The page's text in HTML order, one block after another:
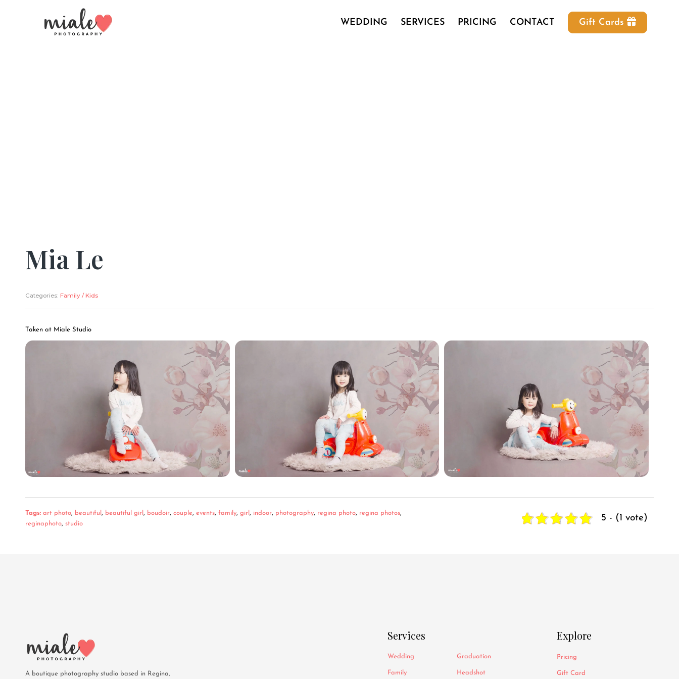
WEDDING SERVICES PRICING CONTACT Gift Cards
Mia Le
Categories: Family / Kids
Taken at Miale Studio
Tags: art photo, beautiful , beautiful girl , boudoir, couple, events, family, girl , indoor, photography, regina photo, regina photos,
reginaphoto, studio
5 - (1 vote)
A boutique photography studio based in Regina,
Services
Wedding
Family
Graduation
Headshot
Explore
Pricing
Gift Card